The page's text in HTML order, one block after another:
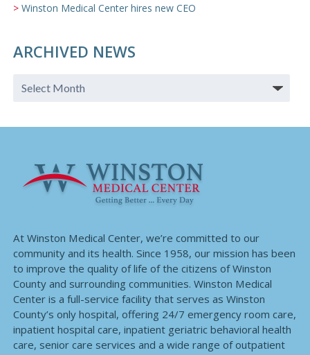
Winston Medical Center hires new CEO
ARCHIVED NEWS
At Winston Medical Center, we’re committed to our
community and its health. Since 1958, our mission has been
to improve the quality of life of the citizens of Winston
County and surrounding communities. Winston Medical
Center is a full-service facility that serves as Winston
County’s only hospital, offering 24/7 emergency room care,
inpatient hospital care, inpatient geriatric behavioral health
care, senior care services and a wide range of outpatient